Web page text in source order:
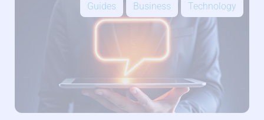
Guides Business Technology